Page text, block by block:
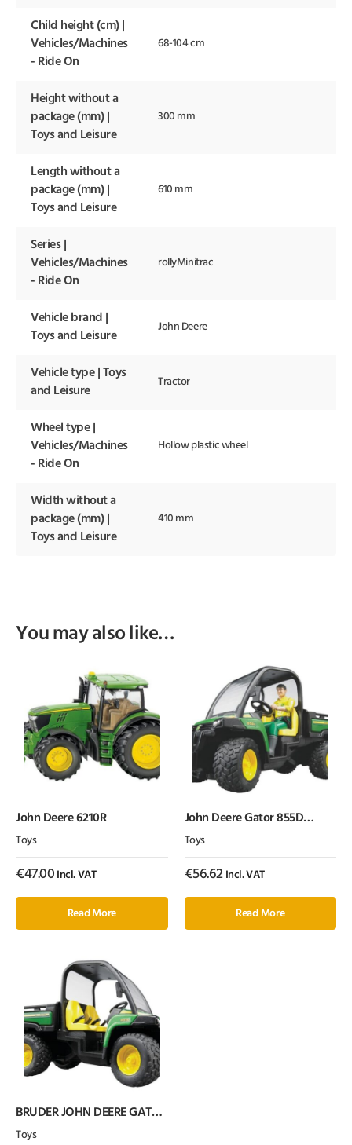
Child height (cm) |
Vehicles/Machines
- Ride On
68-104 cm
Height without a
package (mm) |
Toys and Leisure
300 mm
Length without a
package (mm) |
Toys and Leisure
610 mm
Series |
Vehicles/Machines
- Ride On
rollyMinitrac
Vehicle brand |
Toys and Leisure
John Deere
Vehicle type | Toys
and Leisure
Tractor
Wheel type |
Vehicles/Machines
- Ride On
Hollow plastic wheel
Width without a
package (mm) |
Toys and Leisure
410 mm
You may also like…
John Deere 6210R
Toys
€47.00 Incl. VAT
Read More
John Deere Gator 855D
Toys
€56.62 Incl. VAT
Read More
BRUDER JOHN DEERE GATOR
SCALE
Toys